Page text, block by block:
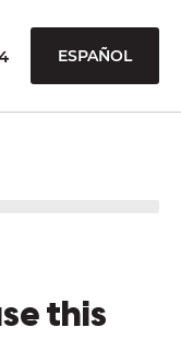
ESPAÑOL
this